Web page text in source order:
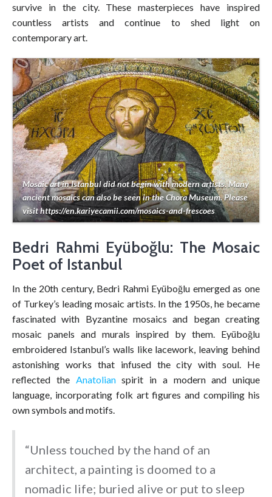
survive in the city. These masterpieces have inspired
countless artists and continue to shed light on
contemporary art.
Mosaic art in Istanbul did not begin with modern artists. Many
ancient mosaics can also be seen in the Chora Museum. Please
visit https://en.kariyecamii.com/mosaics-and-frescoes
Bedri Rahmi Eyüboğlu: The Mosaic
Poet of Istanbul
In the 20th century, Bedri Rahmi Eyüboğlu emerged as one
of Turkey’s leading mosaic artists. In the 1950s, he became
fascinated with Byzantine mosaics and began creating
mosaic panels and murals inspired by them. Eyüboğlu
embroidered Istanbul’s walls like lacework, leaving behind
astonishing works that infused the city with soul. He
reflected the Anatolianspirit in a modern and unique
language, incorporating folk art figures and compiling his
own symbols and motifs.
“Unless touched by the hand of an
architect, a painting is doomed to a
nomadic life; buried alive or put to sleep